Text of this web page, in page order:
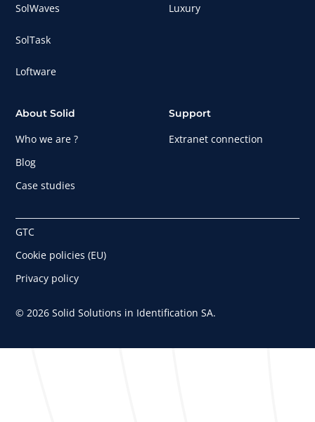
SolWaves
SolTask
Loftware
Luxury
About Solid
Who we are ?
Blog
Case studies
Support
Extranet connection
© 2026 Solid Solutions in Identification SA.
GTC
Cookie policies (EU)
Privacy policy